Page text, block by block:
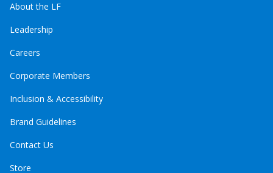
About the LF
Leadership
Careers
Corporate Members
Inclusion & Accessibility
Brand Guidelines
Contact Us
Store